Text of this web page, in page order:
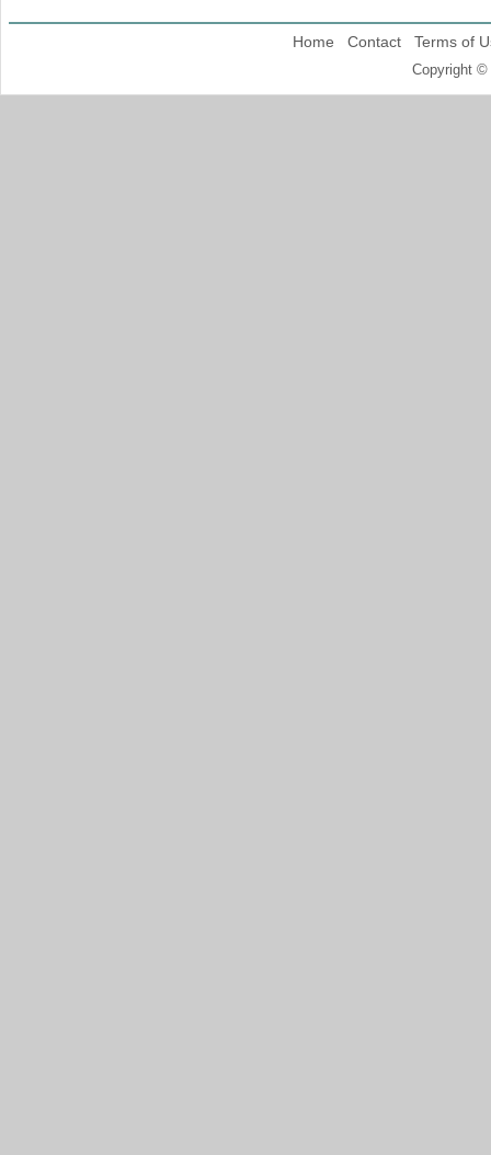
Home Contact Terms of
Copyright ©